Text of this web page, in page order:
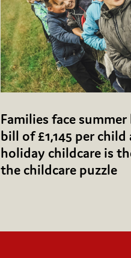
Families face
bill of £1,145 per
holiday childcare is
the childcare puzzle